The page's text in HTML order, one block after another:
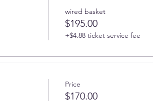
wired basket
$195.00
+$4.88 ticket service fee
Price
$170.00